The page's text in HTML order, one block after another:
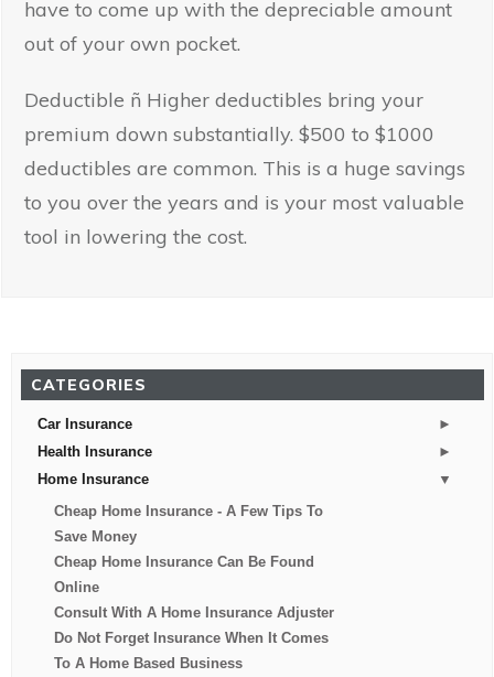
CATEGORIES
►
Car Insurance
►
Health Insurance
▼
Home Insurance
Cheap Home Insurance - A Few Tips To
Save Money
Cheap Home Insurance Can Be Found
Online
Consult With A Home Insurance Adjuster
Do Not Forget Insurance When It Comes
To A Home Based Business
have to come up with the depreciable amount
out of your own pocket.
Deductible ñ Higher deductibles bring your
premium down substantially. $500 to $1000
deductibles are common. This is a huge savings
to you over the years and is your most valuable
tool in lowering the cost.